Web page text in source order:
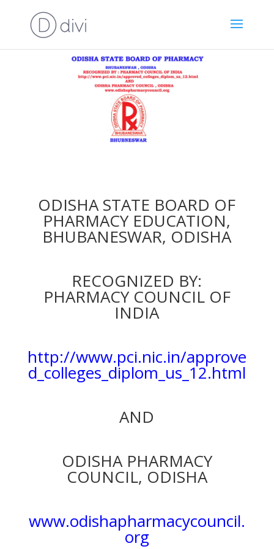
ODISHA STATE BOARD OF
PHARMACY EDUCATION,
BHUBANESWAR, ODISHA
RECOGNIZED BY:
PHARMACY COUNCIL OF
INDIA
http://www.pci.nic.in/approve
d_colleges_diplom_us_12.html
AND
ODISHA PHARMACY
COUNCIL, ODISHA
www.odishapharmacycouncil.
org